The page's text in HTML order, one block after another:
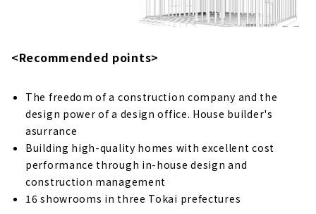
Insulation "Ito Komuten"
"House of House" to Create a House that is
Close to the People who Live In It
"Tsuzuki Kenchiku" Created by
Craftsmanship and Design
About
Designing Homes for the Future
“AMOURHOME"
About
<Recommended points>
The freedom of a construction company and the
design power of a design office. House builder's
asurrance
Building high-quality homes with excellent cost
performance through in-house design and
construction management
16 showrooms in three Tokai prefectures